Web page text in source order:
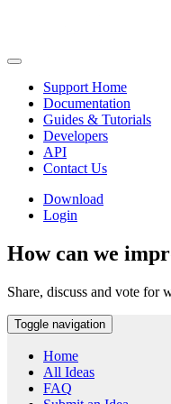
Support Home
Documentation
Guides & Tutorials
Developers
API
Contact Us
Download
Login
How can we
Share, discuss and vote for
Toggle navigation
Home
All Ideas
FAQ